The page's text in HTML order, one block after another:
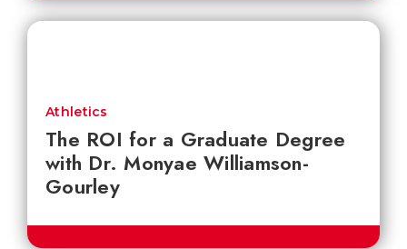
The ROI for a Graduate Degree
with Dr. Monyae Williamson-
Gourley
Athletics